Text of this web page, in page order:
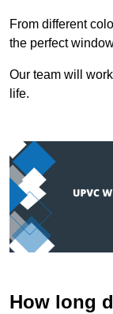
From different
the perfect
Our team will
life.
How long